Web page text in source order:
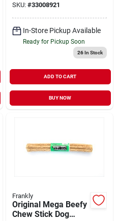
SKU: #33008921
In-Store Pickup Available
Ready for Pickup Soon
26In Stock
ADD TO CART
BUY NOW
Frankly
Original Mega Beefy
Chew Stick Dog